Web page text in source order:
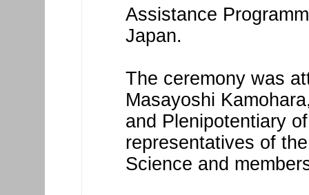
Assistance
Japan.
The ceremony was
Masayoshi
and Plenipotentiary
representatives of
Science and